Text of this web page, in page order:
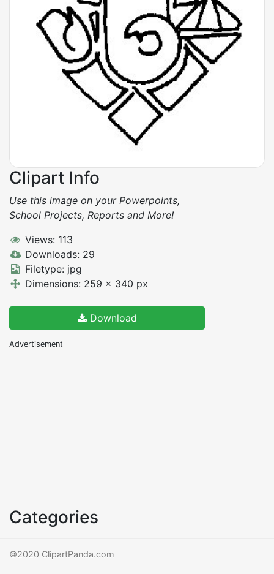
Clipart Info
Use this image on your Powerpoints,
School Projects, Reports and More!
Views: 113
Downloads: 29
Filetype: jpg
Dimensions: 259 x 340 px
Download
Advertisement
Categories
©2020 ClipartPanda.com